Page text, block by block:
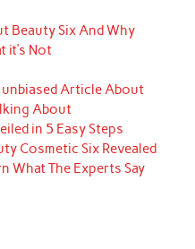
Beauty Six And Why
it’s Not
unbiased Article About
About
in 5 Easy Steps
Cosmetic Six Revealed
What The Experts Say